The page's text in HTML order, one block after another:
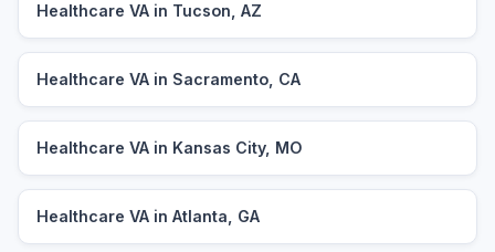
Healthcare VA in Tucson, AZ
Healthcare VA in Sacramento, CA
Healthcare VA in Kansas City, MO
Healthcare VA in Atlanta, GA